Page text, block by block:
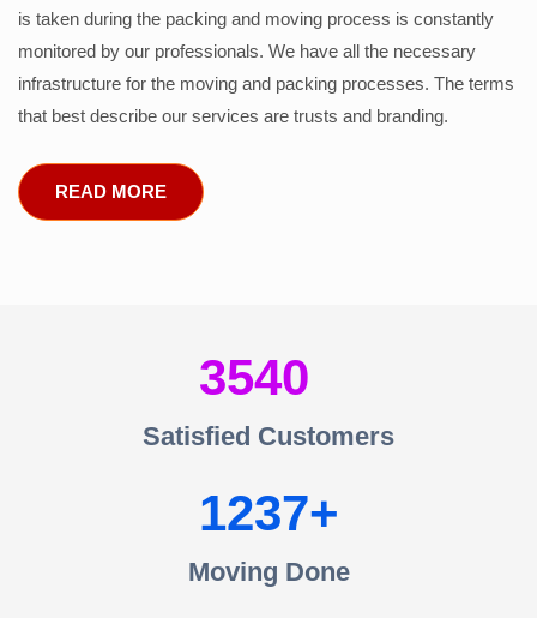
is taken during the packing and moving process is constantly
monitored by our professionals. We have all the necessary
infrastructure for the moving and packing processes. The terms
that best describe our services are trusts and branding.
READ MORE
3540
Satisfied Customers
1237
Moving Done